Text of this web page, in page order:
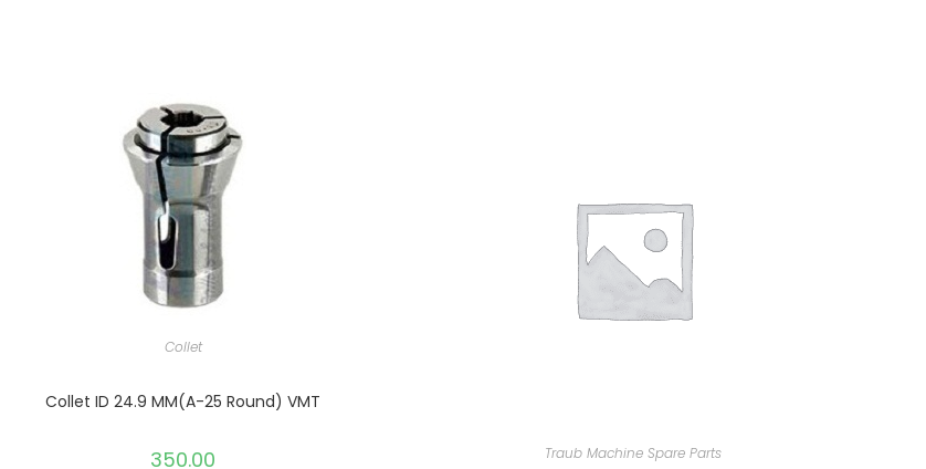
Collet
Collet ID 24.9 MM(A-25 Round) VMT
350.00 Traub Machine Spare Parts